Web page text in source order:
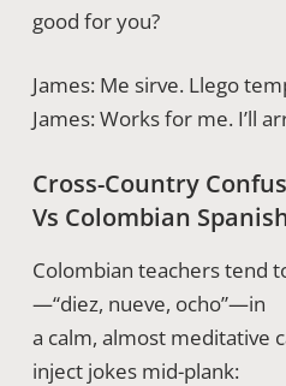
good for you?
James: Me sirve. Llego
James: Works for me. I’ll
Cross-Country
Vs Colombian
Colombian teachers tend
—“diez, nueve, ocho”—in
a calm, almost meditative
inject jokes mid-plank: